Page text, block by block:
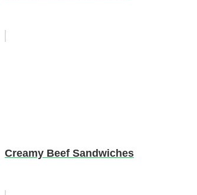
Creamy Beef Sandwiches